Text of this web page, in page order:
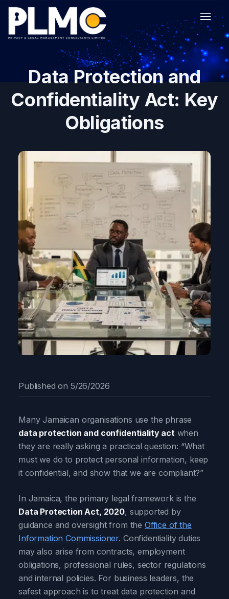
Data Protection and
Confidentiality Act: Key
Obligations
Published on 5/26/2026
Many Jamaican organisations use the phrase
data protection and confidentiality actwhen
they are really asking a practical question: “What
must we do to protect personal information, keep
it confidential, and show that we are compliant?”
In Jamaica, the primary legal framework is the
Data Protection Act, 2020, supported by
guidance and oversight from the Office of the
Information Commissioner. Confidentiality duties
may also arise from contracts, employment
obligations, professional rules, sector regulations
and internal policies. For business leaders, the
safest approach is to treat data protection and